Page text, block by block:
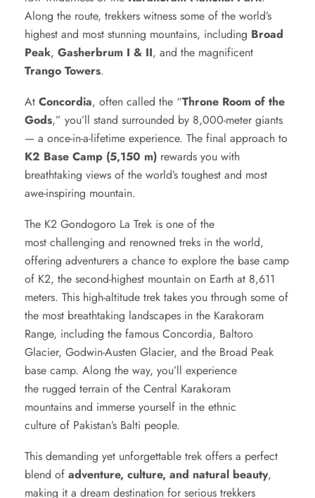
Along the route, trekkers witness some of the world’s
highest and most stunning mountains, including Broad
Peak, Gasherbrum I & II, and the magnificent
Trango Towers.
At Concordia, often called the “Throne Room of the
Gods,” you’ll stand surrounded by 8,000-meter giants
— a once-in-a-lifetime experience. The final approach to
K2 Base Camp (5,150 m) rewards you with
breathtaking views of the world’s toughest and most
awe-inspiring mountain.
The K2 Gondogoro La Trek is one of the
most challenging and renowned treks in the world,
offering adventurers a chance to explore the base camp
of K2, the second-highest mountain on Earth at 8,611
meters. This high-altitude trek takes you through some of
the most breathtaking landscapes in the Karakoram
Range, including the famous Concordia, Baltoro
Glacier, Godwin-Austen Glacier, and the Broad Peak
base camp. Along the way, you’ll experience
the rugged terrain of the Central Karakoram
mountains and immerse yourself in the ethnic
culture of Pakistan’s Balti people.
This demanding yet unforgettable trek offers a perfect
blend of adventure, culture, and natural beauty,
making it a dream destination for serious trekkers